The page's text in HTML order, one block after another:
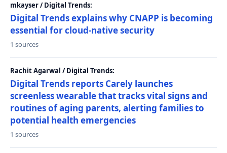
mkayser / Digital Trends:
Digital Trends explains why CNAPP is becoming
essential for cloud-native security
1 sources
Rachit Agarwal / Digital Trends:
Digital Trends reports Carely launches
screenless wearable that tracks vital signs and
routines of aging parents, alerting families to
potential health emergencies
1 sources